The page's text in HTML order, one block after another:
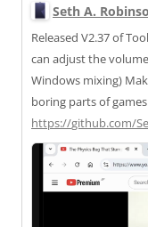
Seth A.
Released V2.37 of
can adjust the
Windows mixing)
boring parts of
https://github.com/